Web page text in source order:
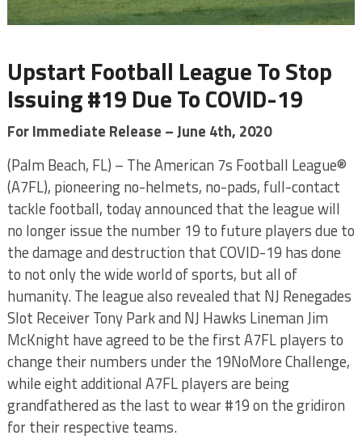
Upstart Football League To Stop
Issuing #19 Due To COVID-19
For Immediate Release – June 4th, 2020
(Palm Beach, FL) – The American 7s Football League®
(A7FL), pioneering no-helmets, no-pads, full-contact
tackle football, today announced that the league will
no longer issue the number 19 to future players due to
the damage and destruction that COVID-19 has done
to not only the wide world of sports, but all of
humanity. The league also revealed that NJ Renegades
Slot Receiver Tony Park and NJ Hawks Lineman Jim
McKnight have agreed to be the first A7FL players to
change their numbers under the 19NoMore Challenge,
while eight additional A7FL players are being
grandfathered as the last to wear #19 on the gridiron
for their respective teams.